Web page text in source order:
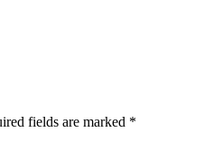
fields are marked *